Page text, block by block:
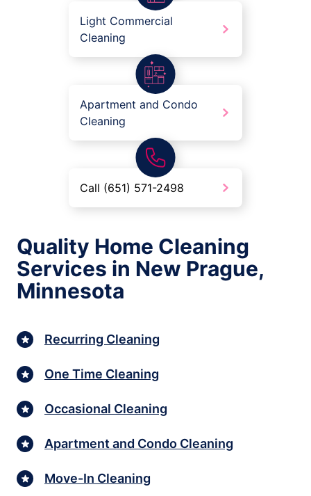
Light Commercial
Cleaning
Apartment and Condo
Cleaning
Call (651) 571-2498
Quality Home Cleaning
Services in New Prague,
Minnesota
Recurring Cleaning
One Time Cleaning
Occasional Cleaning
Apartment and Condo Cleaning
Move-In Cleaning